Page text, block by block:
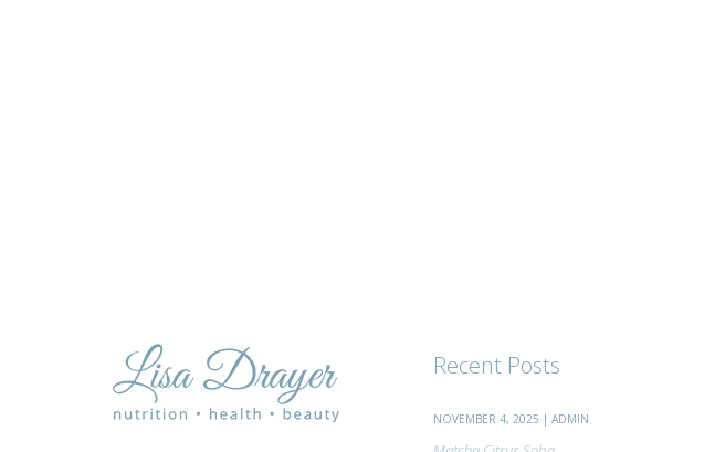
Recent Posts
NOVEMBER 4, 2025 | ADMIN